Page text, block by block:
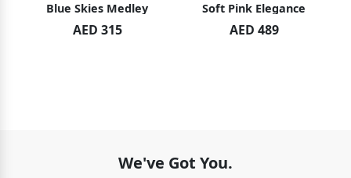
Blue Skies Medley
AED 315
Soft Pink Elegance
AED 489
We've Got You.